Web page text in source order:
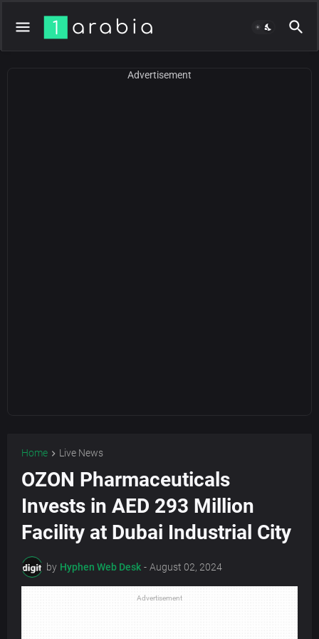
Advertisement
Home Live News
OZON Pharmaceuticals
Invests in AED 293 Million
Facility at Dubai Industrial City
by Hyphen Web Desk - August 02, 2024
Advertisement